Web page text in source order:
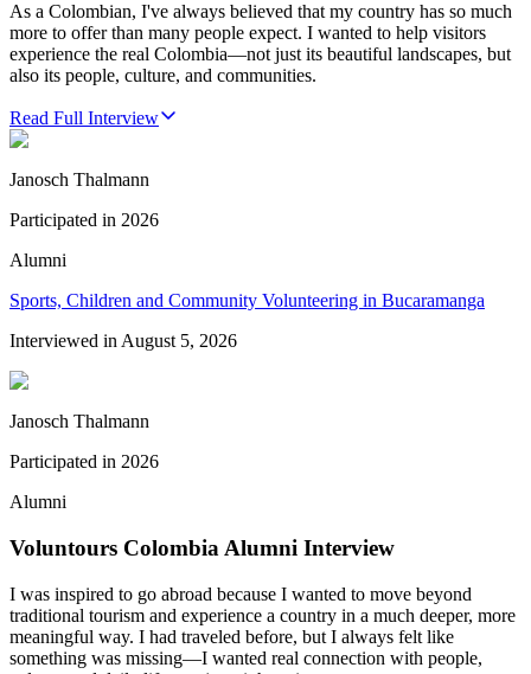
As a Colombian, I've always believed that my country has so much
more to offer than many people expect. I wanted to help visitors
experience the real Colombia—not just its beautiful landscapes, but
also its people, culture, and communities.
Read Full Interview
Janosch Thalmann
Participated in 2026
Alumni
Sports, Children and Community Volunteering in Bucaramanga
Interviewed in August 5, 2026
Janosch Thalmann
Participated in 2026
Alumni
Voluntours Colombia Alumni Interview
I was inspired to go abroad because I wanted to move beyond
traditional tourism and experience a country in a much deeper, more
meaningful way. I had traveled before, but I always felt like
something was missing—I wanted real connection with people,